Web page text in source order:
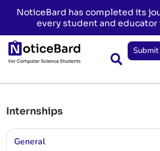
NoticeBard has completed its
every student and educator
Internships
General